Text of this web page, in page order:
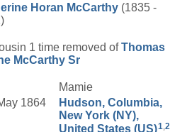
Horan McCarthy (1835 -
1 time removed ofThomas
McCarthy Sr
Mamie
1864
Hudson, Columbia,
New York (NY),
United States (US)1 2